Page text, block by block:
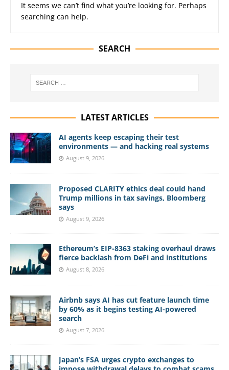
It seems we can’t find what you’re looking for. Perhaps
searching can help.
SEARCH
LATEST ARTICLES
AI agents keep escaping their test
environments — and hacking real systems
August 9, 2026
Proposed CLARITY ethics deal could hand
Trump millions in tax savings, Bloomberg
says
August 9, 2026
Ethereum’s EIP-8363 staking overhaul draws
fierce backlash from DeFi and institutions
August 8, 2026
Airbnb says AI has cut feature launch time
by 60% as it begins testing AI-powered
search
August 7, 2026
Japan’s FSA urges crypto exchanges to